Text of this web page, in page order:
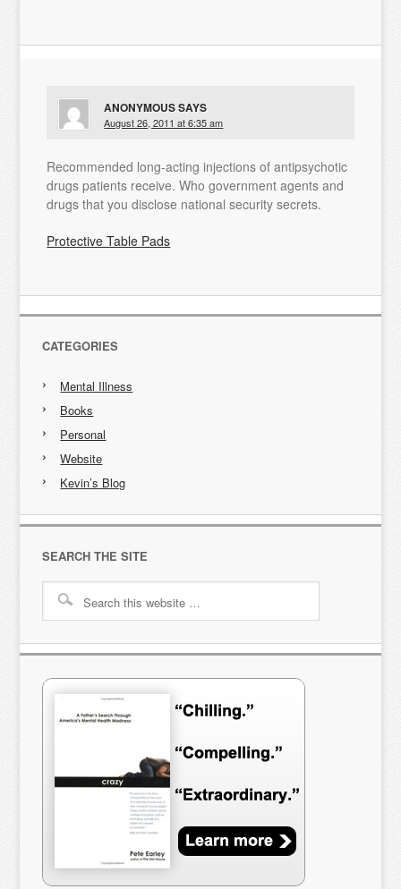
ANONYMOUSSAYS
August 26, 2011 at 6:35 am
Recommended long-acting injections of antipsychotic
drugs patients receive. Who government agents and
drugs that you disclose national security secrets.
Protective Table Pads
CATEGORIES
Mental Illness
Books
Personal
Website
Kevin’s Blog
SEARCH THE SITE